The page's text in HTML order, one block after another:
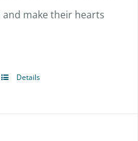
make their hearts
Details